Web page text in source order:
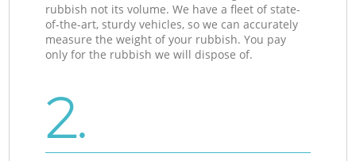
rubbish not its volume. We have a fleet of state-
of-the-art, sturdy vehicles, so we can accurately
measure the weight of your rubbish. You pay
only for the rubbish we will dispose of.
2.